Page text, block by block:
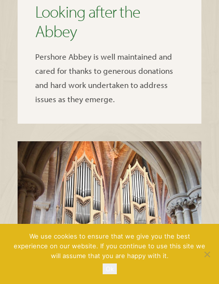
Looking after the
Abbey
Pershore Abbey is well maintained and
cared for thanks to generous donations
and hard work undertaken to address
issues as they emerge.
We use cookies to ensure that we give you the best
experience on our website. If you continue to use this site we
will assume that you are happy with it.